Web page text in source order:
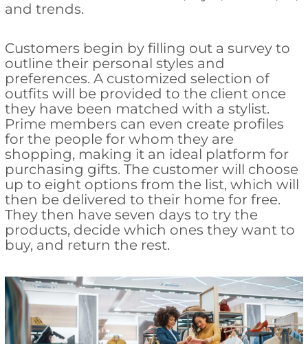
and trends.
Customers begin by filling out a survey to
outline their personal styles and
preferences. A customized selection of
outfits will be provided to the client once
they have been matched with a stylist.
Prime members can even create profiles
for the people for whom they are
shopping, making it an ideal platform for
purchasing gifts. The customer will choose
up to eight options from the list, which will
then be delivered to their home for free.
They then have seven days to try the
products, decide which ones they want to
buy, and return the rest.